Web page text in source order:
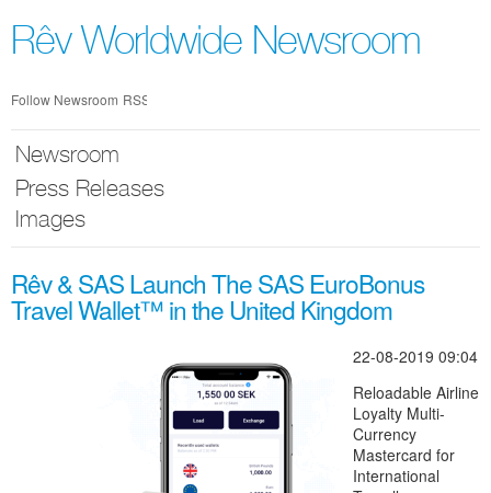
nav
Rêv Worldwide Newsroom
Follow Newsroom RSS
Newsroom
Press Releases
Images
Rêv & SAS Launch The SAS EuroBonus
Travel Wallet™ in the United Kingdom
22-08-2019 09:04
Reloadable Airline
Loyalty Multi-
Currency
Mastercard for
International